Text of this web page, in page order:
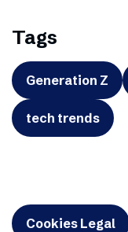
Tags
Generation Z
tech trends
Cookies Legal